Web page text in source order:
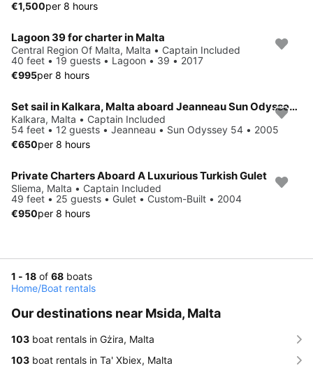
€1,500per 8 hours
Lagoon 39 for charter in Malta
Central Region Of Malta, Malta • Captain Included
40 feet • 19 guests • Lagoon • 39 • 2017
€995per 8 hours
Set sail in Kalkara, Malta aboard Jeanneau Sun Odyssey 54
Kalkara, Malta • Captain Included
54 feet • 12 guests • Jeanneau • Sun Odyssey 54 • 2005
€650per 8 hours
Private Charters Aboard A Luxurious Turkish Gulet
Sliema, Malta • Captain Included
49 feet • 25 guests • Gulet • Custom-Built • 2004
€950per 8 hours
1 - 18 of 68 boats
Home/Boat rentals
Our destinations near Msida, Malta
103 boat rentals in Gżira, Malta
103 boat rentals in Ta' Xbiex, Malta